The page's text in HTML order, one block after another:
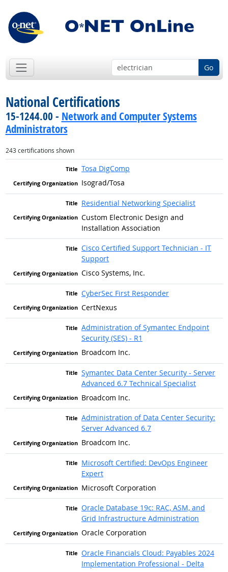
Go
National Certifications
15-1244.00 - Network and Computer Systems
Administrators
243 certifications shown
Tosa DigComp
Isograd/Tosa
Residential Networking Specialist
Custom Electronic Design and
Installation Association
Cisco Certified Support Technician - IT
Support
Cisco Systems, Inc.
CyberSec First Responder
CertNexus
Administration of Symantec Endpoint
Security (SES) - R1
Broadcom Inc.
Symantec Data Center Security - Server
Advanced 6.7 Technical Specialist
Broadcom Inc.
Administration of Data Center Security:
Server Advanced 6.7
Broadcom Inc.
Microsoft Certified: DevOps Engineer
Expert
Microsoft Corporation
Oracle Database 19c: RAC, ASM, and
Grid Infrastructure Administration
Oracle Corporation
Oracle Financials Cloud: Payables 2024
Implementation Professional - Delta